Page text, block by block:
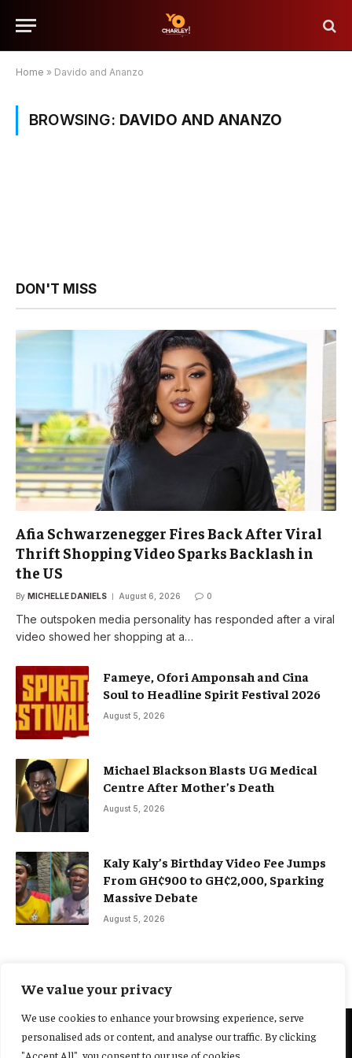
We value your privacy
We use cookies to enhance your browsing experience, serve
personalised ads or content, and analyse our traffic. By clicking
"Accept All", you consent to our use of cookies.
Home » Davido and Ananzo
BROWSING: DAVIDO AND ANANZO
DON'T MISS
Afia Schwarzenegger Fires Back After Viral
Thrift Shopping Video Sparks Backlash in
the US
By MICHELLE DANIELS August 6, 2026 0
The outspoken media personality has responded after a viral
video showed her shopping at a…
Fameye, Ofori Amponsah and Cina
Soul to Headline Spirit Festival 2026
August 5, 2026
Michael Blackson Blasts UG Medical
Centre After Mother’s Death
August 5, 2026
Kaly Kaly’s Birthday Video Fee Jumps
From GH¢900 to GH¢2,000, Sparking
Massive Debate
August 5, 2026